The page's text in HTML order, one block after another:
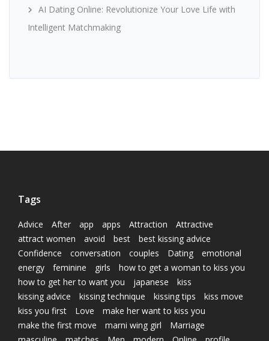
AI Dating Online: Revolutionize Your Love Life with
Intelligent Matchmaking
Tags
Advice After app apps Attraction
Attractive
attract women
avoid best
best kissing advice
Confidence
conversation couples Dating
emotional
energy
feminine girls
how to get a woman to kiss you
how to get her to want you
japanese
kiss
kissing advice
kissing technique kissing tips
kiss move
kiss you first
Love
make her want to kiss you
make the first move
marni wing girl
Marriage